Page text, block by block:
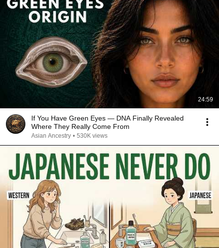
24:59
If You Have Green Eyes — DNA Finally Revealed
Where They Really Come From
Asian Ancestry • 530K views